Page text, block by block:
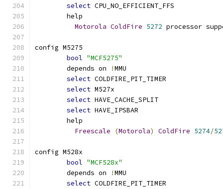
select CPU_NO_EFFICIENT_FFS
	help
Motorola ColdFire 5272 processor
config M5275
bool "MCF5275"
	depends on
!MMU
select COLDFIRE_PIT_TIMER
select M527x
select HAVE_CACHE_SPLIT
select HAVE_IPSBAR
	help
Freescale
(Motorola) ColdFire 5274/
config M528x
bool "MCF528x"
	depends on
!MMU
select COLDFIRE_PIT_TIMER